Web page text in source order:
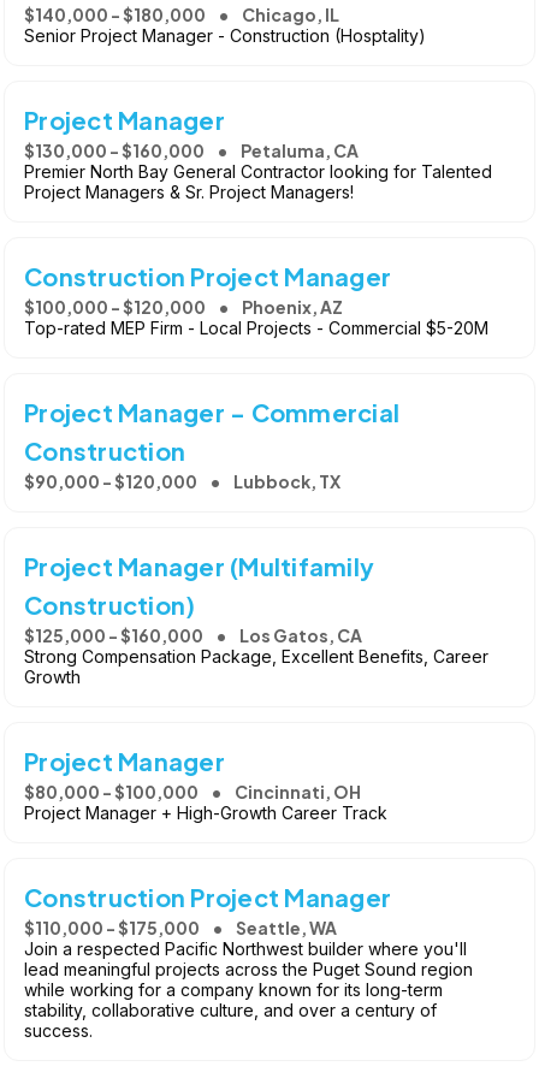
$140,000 - $180,000 Chicago, IL
Senior Project Manager - Construction (Hosptality)
Project Manager
$130,000 - $160,000 Petaluma, CA
Premier North Bay General Contractor looking for Talented
Project Managers & Sr. Project Managers!
Construction Project Manager
$100,000 - $120,000 Phoenix, AZ
Top-rated MEP Firm - Local Projects - Commercial $5-20M
Project Manager - Commercial
Construction
$90,000 - $120,000 Lubbock, TX
Project Manager (Multifamily
Construction)
$125,000 - $160,000 Los Gatos, CA
Strong Compensation Package, Excellent Benefits, Career
Growth
Project Manager
$80,000 - $100,000 Cincinnati, OH
Project Manager + High-Growth Career Track
Construction Project Manager
$110,000 - $175,000 Seattle, WA
Join a respected Pacific Northwest builder where you'll
lead meaningful projects across the Puget Sound region
while working for a company known for its long-term
stability, collaborative culture, and over a century of
success.